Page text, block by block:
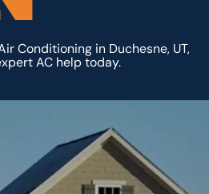
Conditioning in Duchesne, UT,
AC help today.